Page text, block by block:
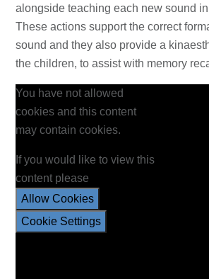
alongside teaching each new sound
These actions support the correct
sound and they also provide a
the children, to assist with memory
You have not allowed
cookies and this content
may contain cookies.
If you would like to view this
content please
Allow Cookies
Cookie Settings